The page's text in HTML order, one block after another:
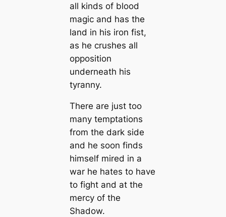
all kinds of blood
magic and has the
land in his iron fist,
as he crushes all
opposition
underneath his
tyranny.
There are just too
many temptations
from the dark side
and he soon finds
himself mired in a
war he hates to have
to fight and at the
mercy of the
Shadow.